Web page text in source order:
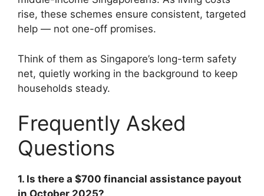
rise, these schemes ensure consistent, targeted
help — not one-off promises.
Think of them as Singapore’s long-term safety
net, quietly working in the background to keep
households steady.
Frequently Asked
Questions
1. Is there a $700 financial assistance payout